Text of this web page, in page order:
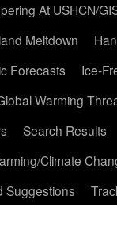
At USHCN/
Meltdown
Forecasts
Ice-
Warming
Search Results
Climate
Suggestions